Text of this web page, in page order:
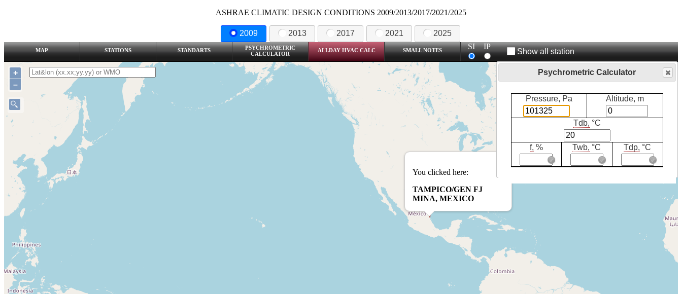
ASHRAE CLIMATIC DESIGN CONDITIONS 2009/2013/2017/2021/2025
2009 2013 2017 2021 2025
MAP STATIONS STANDARTS
PSYCHROMETRIC
CALCULATOR
ALLDAY HVAC CALC SMALL NOTES SI IP
Show all station
You clicked here:
TAMPICO/GEN FJ
MINA, MEXICO
+
–
Psychrometric Calculator
Pressure, Pa Altitude, m
Tdb, °C
f, % Twb, °C Tdp, °C